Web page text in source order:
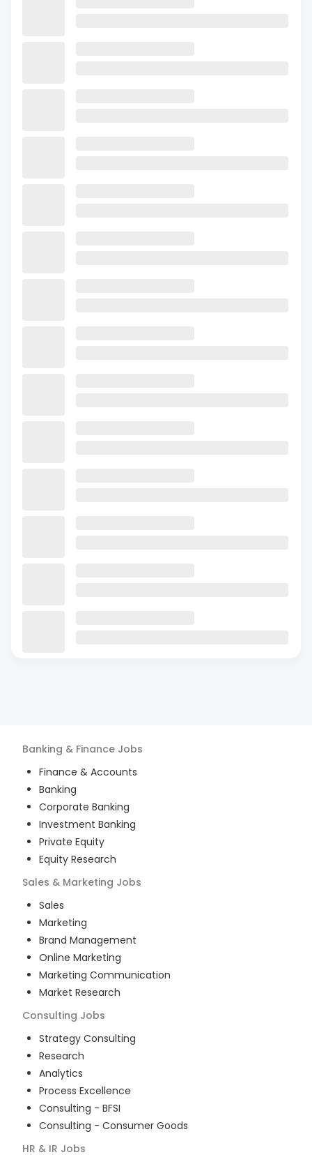
Banking & Finance Jobs
Finance & Accounts
Banking
Corporate Banking
Investment Banking
Private Equity
Equity Research
Sales & Marketing Jobs
Sales
Marketing
Brand Management
Online Marketing
Marketing Communication
Market Research
Consulting Jobs
Strategy Consulting
Research
Analytics
Process Excellence
Consulting - BFSI
Consulting - Consumer Goods
HR & IR Jobs